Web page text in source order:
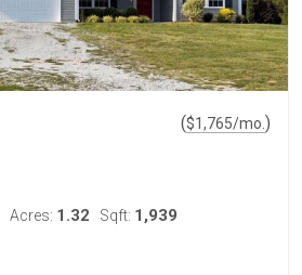
($1,765/mo. )
Acres: 1.32 Sqft: 1,939